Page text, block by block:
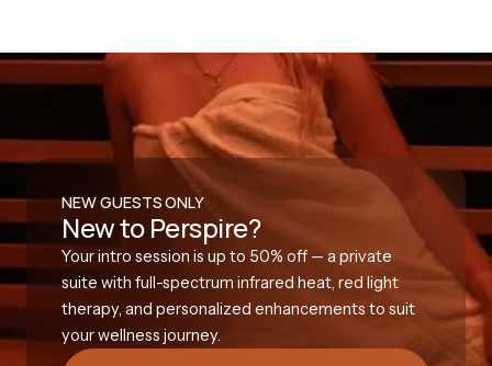
NEW GUESTS ONLY
New to Perspire?
Your intro session is up to 50% off — a private
suite with full-spectrum infrared heat, red light
therapy, and personalized enhancements to suit
your wellness journey.